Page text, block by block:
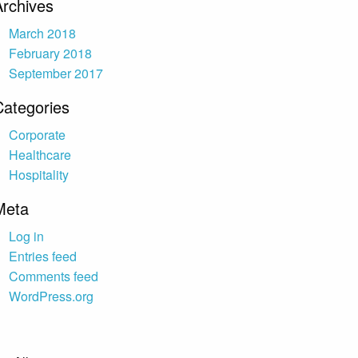
March 2018
February 2018
September 2017
Corporate
Healthcare
Hospitality
Log in
Entries feed
Comments feed
WordPress.org